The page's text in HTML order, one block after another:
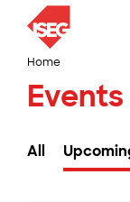
Home
Events
All